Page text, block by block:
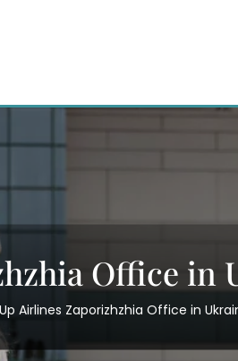
Office in
Airlines Zaporizhzhia Office in